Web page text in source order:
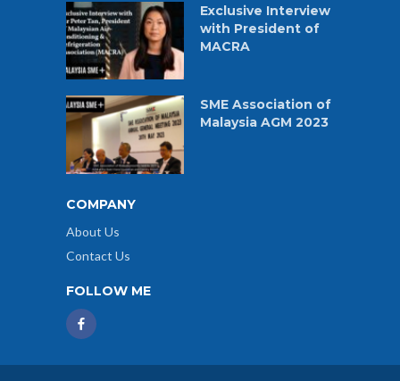
Exclusive Interview
with President of
MACRA
SME Association of
Malaysia AGM 2023
COMPANY
About Us
Contact Us
FOLLOW ME